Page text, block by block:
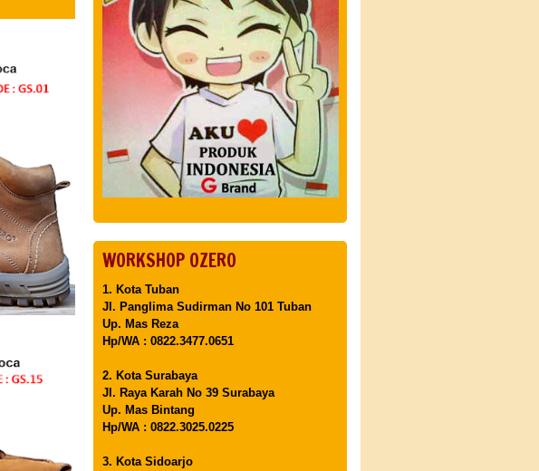
WORKSHOP OZERO
1. Kota Tuban
Jl. Panglima Sudirman No 101 Tuban
Up. Mas Reza
Hp/WA : 0822.3477.0651
2. Kota Surabaya
Jl. Raya Karah No 39 Surabaya
Up. Mas Bintang
Hp/WA : 0822.3025.0225
3. Kota Sidoarjo